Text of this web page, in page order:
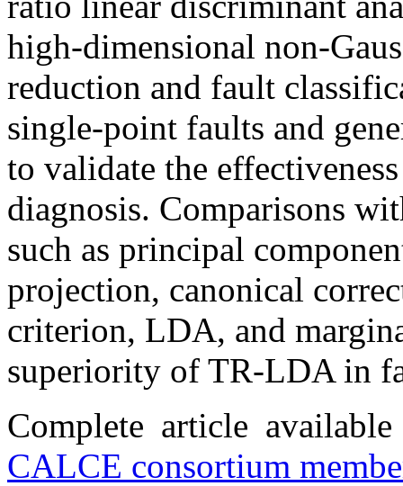
high-dimensional non-
reduction and fault
single-point faults and
to validate the
diagnosis. Comparisons
such as principal
projection, canonical
criterion, LDA, and
superiority of TR-LDA in
Complete article
CALCE consortium